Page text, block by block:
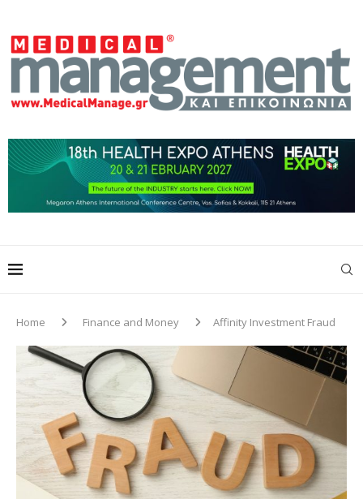
Home Finance and Money Affinity Investment Fraud